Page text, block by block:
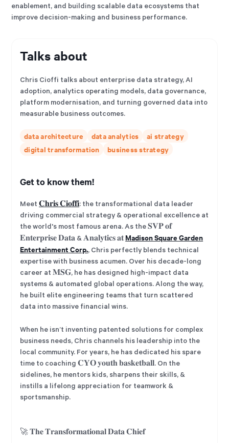
enablement, and building scalable data ecosystems that
improve decision-making and business performance.
Talks about
Chris Cioffi talks about enterprise data strategy, AI
adoption, analytics operating models, data governance,
platform modernisation, and turning governed data into
measurable business outcomes.
data architecture data analytics
ai strategy
digital transformation
business strategy
Get to know them!
Meet𝐂𝐡𝐫𝐢𝐬 𝐂𝐢𝐨𝐟𝐟𝐢: the transformational data leader
driving commercial strategy & operational excellence at
the world's most famous arena. As the 𝐒𝐕𝐏 𝐨𝐟
𝐄𝐧𝐭𝐞𝐫𝐩𝐫𝐢𝐬𝐞 𝐃𝐚𝐭𝐚 & 𝐀𝐧𝐚𝐥𝐲𝐭𝐢𝐜𝐬 𝐚𝐭 Madison Square Garden
Entertainment Corp., Chris perfectly blends technical
expertise with business acumen. Over his decade-long
career at 𝐌𝐒𝐆, he has designed high-impact data
systems & automated global operations. Along the way,
he built elite engineering teams that turn scattered
data into massive financial wins.
When he isn’t inventing patented solutions for complex
business needs, Chris channels his leadership into the
local community. For years, he has dedicated his spare
time to coaching 𝐂𝐘𝐎 𝐲𝐨𝐮𝐭𝐡 𝐛𝐚𝐬𝐤𝐞𝐭𝐛𝐚𝐥𝐥. On the
sidelines, he mentors kids, sharpens their skills, &
instills a lifelong appreciation for teamwork &
sportsmanship.
🚀 𝐓𝐡𝐞 𝐓𝐫𝐚𝐧𝐬𝐟𝐨𝐫𝐦𝐚𝐭𝐢𝐨𝐧𝐚𝐥 𝐃𝐚𝐭𝐚 𝐂𝐡𝐢𝐞𝐟